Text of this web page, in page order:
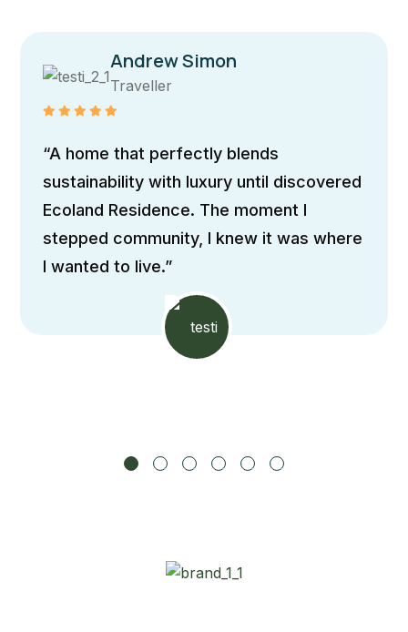
Maria Doe
Traveller
“The home boasts sleek, contemporary
architecture with clean lines and
expansive windows, allowing natural light
to flood the interiors It incorporates
passive design principles”